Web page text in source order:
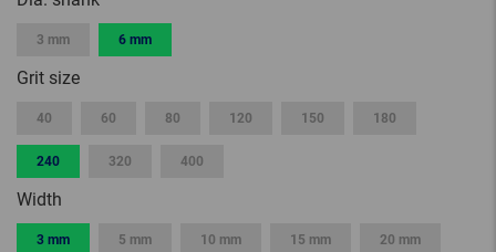
3 mm 6 mm
Grit size
40 60 80 120 150 180
240 320 400
Width
3 mm 5 mm 10 mm 15 mm 20 mm